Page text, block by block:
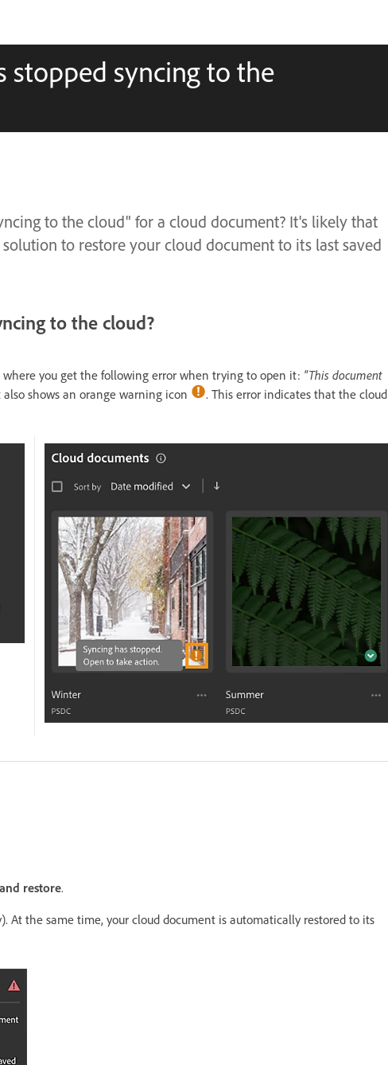
stopped syncing to the
to the cloud" for a cloud document? It's likely that
to restore your cloud document to its last saved
to the cloud?
you get the following error when trying to open it: "This document
shows an orange warning icon
. This error indicates that the cloud
restore.
At the same time, your cloud document is automatically restored to its